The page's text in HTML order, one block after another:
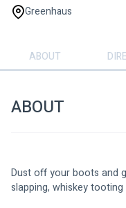
Greenhaus
ABOUT
ABOUT
Dust off your boots and
slapping, whiskey